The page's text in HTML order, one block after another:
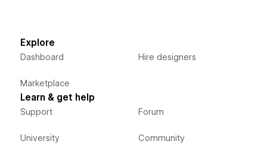
Explore
Dashboard
Marketplace
Hire designers
Learn & get help
Support
University
Forum
Community